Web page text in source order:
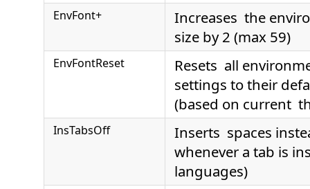
EnvFont+
Increases the
size by 2 (max 59)
EnvFontReset
Resets all
settings to their
(based on current
InsTabsOff
Inserts spaces
whenever a tab is
languages)